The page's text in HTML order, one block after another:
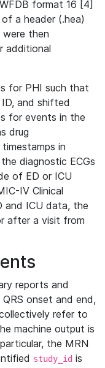
format 16 [4]
a header (.hea)
then
additional
for PHI such that
and shifted
for events in the
drug
in
diagnostic ECGs
of ED or ICU
IV Clinical
and ICU data, the
after a visit from
reports and
QRS onset and end,
refer to
machine output is
the MRN
study_id is